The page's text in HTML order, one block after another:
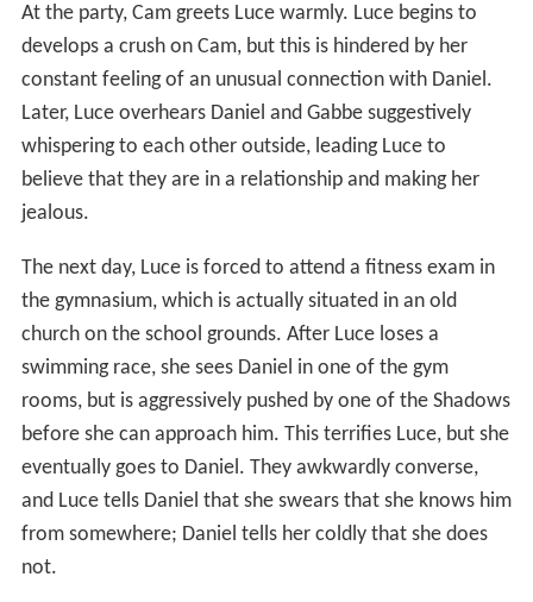
At the party, Cam greets Luce warmly. Luce begins to
develops a crush on Cam, but this is hindered by her
constant feeling of an unusual connection with Daniel.
Later, Luce overhears Daniel and Gabbe suggestively
whispering to each other outside, leading Luce to
believe that they are in a relationship and making her
jealous.
The next day, Luce is forced to attend a fitness exam in
the gymnasium, which is actually situated in an old
church on the school grounds. After Luce loses a
swimming race, she sees Daniel in one of the gym
rooms, but is aggressively pushed by one of the Shadows
before she can approach him. This terrifies Luce, but she
eventually goes to Daniel. They awkwardly converse,
and Luce tells Daniel that she swears that she knows him
from somewhere; Daniel tells her coldly that she does
not.